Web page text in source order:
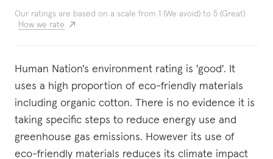
Our ratings are based on a scale from 1 (We avoid) to 5 (Great)
How we rate
Human Nation's environment rating is 'good'. It
uses a high proportion of eco-friendly materials
including organic cotton. There is no evidence it is
taking specific steps to reduce energy use and
greenhouse gas emissions. However its use of
eco-friendly materials reduces its climate impact